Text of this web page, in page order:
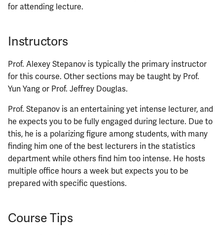
ECE428
ECE437
ECE438
ECE441
ECE444
ECE445
ECE449
for attending lecture.
Instructors
Prof. Alexey Stepanov is typically the primary instructor
for this course. Other sections may be taught by Prof.
Yun Yang or Prof. Jeffrey Douglas.
Prof. Stepanov is an entertaining yet intense lecturer, and
he expects you to be fully engaged during lecture. Due to
this, he is a polarizing figure among students, with many
finding him one of the best lecturers in the statistics
department while others find him too intense. He hosts
multiple office hours a week but expects you to be
prepared with specific questions.
Course Tips